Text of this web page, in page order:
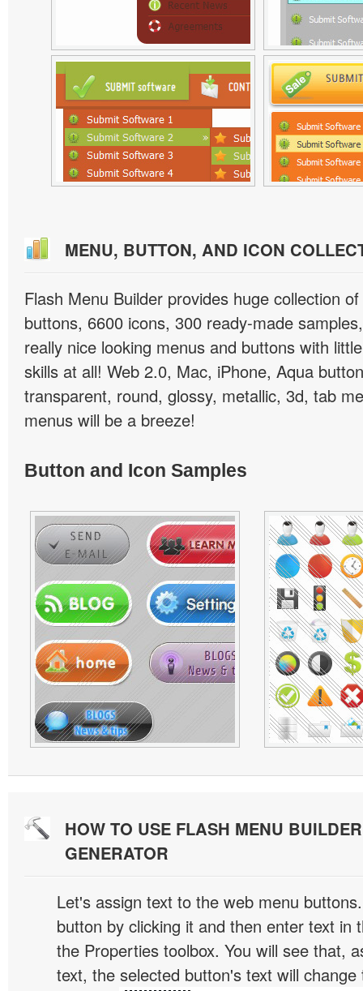
MENU, BUTTON, AND ICON
Flash Menu Builder provides huge collection
buttons, 6600 icons, 300 ready-made
really nice looking menus and buttons with
skills at all! Web 2.0, Mac, iPhone, Aqua
transparent, round, glossy, metallic, 3d, tab
menus will be a breeze!
Button and Icon Samples
HOW TO USE FLASH MENU
GENERATOR
Let's assign text to the web menu
button by clicking it and then enter text in
the Properties toolbox. You will see that,
text, the selected button's text will change